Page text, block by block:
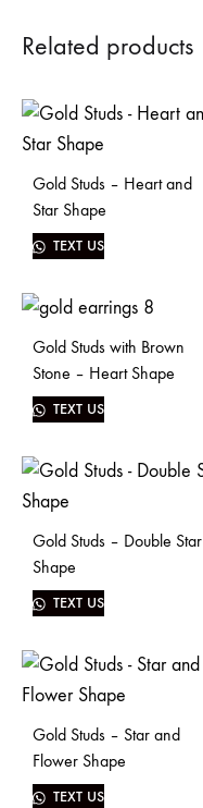
Related products
Gold Studs – Heart and
Star Shape
TEXT US
Gold Studs with Brown
Stone – Heart Shape
TEXT US
Gold Studs – Double Star
Shape
TEXT US
Gold Studs – Star and
Flower Shape
TEXT US